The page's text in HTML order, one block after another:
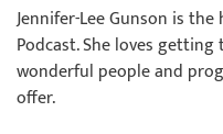
Jennifer-Lee Gunson is the
Podcast. She loves
wonderful people and
offer.